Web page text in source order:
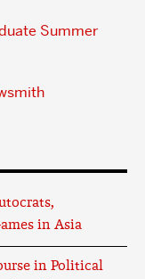
Summer
in Asia
in Political